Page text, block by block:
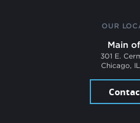
OUR
Main
301 E.
Chicago,